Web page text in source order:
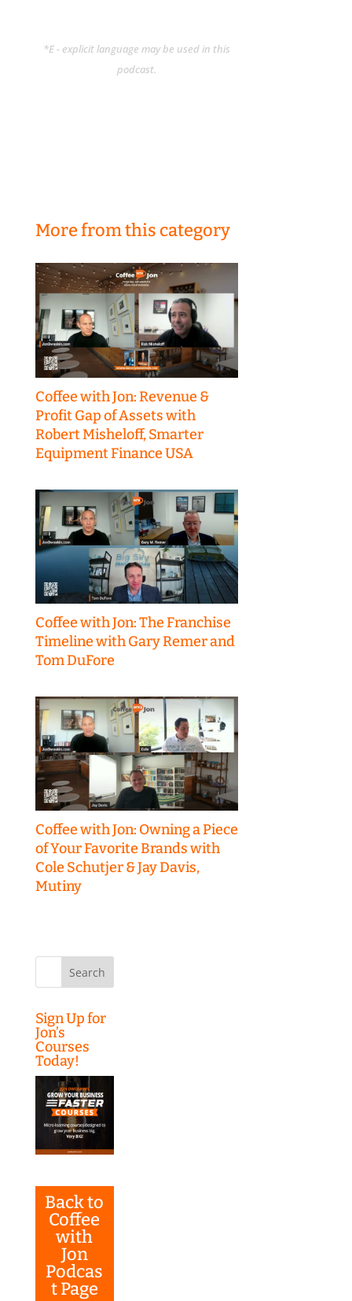
*E - explicit language may be used in this
podcast.
More from this category
Coffee with Jon: Revenue &
Profit Gap of Assets with
Robert Misheloff, Smarter
Equipment Finance USA
Coffee with Jon: The Franchise
Timeline with Gary Remer and
Tom DuFore
Coffee with Jon: Owning a Piece
of Your Favorite Brands with
Cole Schutjer & Jay Davis,
Mutiny
Sign Up for
Jon’s
Courses
Today!
Back to
Coffee
with
Jon
Podcas
t Page